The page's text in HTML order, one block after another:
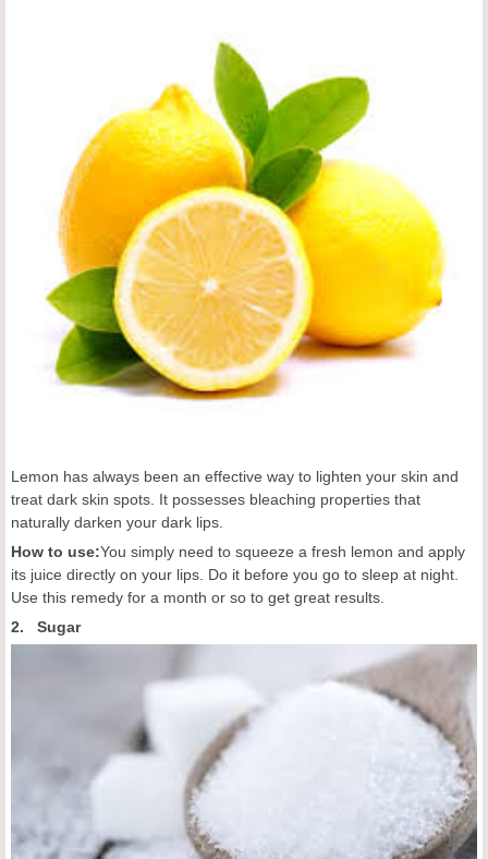
Lemon has always been an effective way to lighten your skin and
treat dark skin spots. It possesses bleaching properties that
naturally darken your dark lips.
How to use:You simply need to squeeze a fresh lemon and apply
its juice directly on your lips. Do it before you go to sleep at night.
Use this remedy for a month or so to get great results.
2. Sugar